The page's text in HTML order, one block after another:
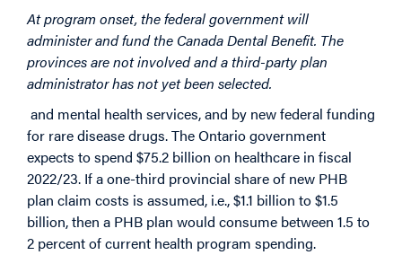
At program onset, the federal government will
administer and fund the Canada Dental Benefit. The
provinces are not involved and a third-party plan
administrator has not yet been selected.
and mental health services, and by new federal funding
for rare disease drugs. The Ontario government
expects to spend $75.2 billion on healthcare in fiscal
2022/23. If a one-third provincial share of new PHB
plan claim costs is assumed, i.e., $1.1 billion to $1.5
billion, then a PHB plan would consume between 1.5 to
2 percent of current health program spending.